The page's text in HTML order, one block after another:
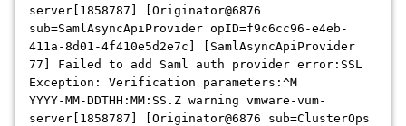
server[1858787] [Originator@6876
sub=SamlAsyncApiProvider opID=f9c6cc96-e4eb-
411a-8d01-4f410e5d2e7c] [SamlAsyncApiProvider
77] Failed to add Saml auth provider error:SSL
Exception: Verification parameters:^M
YYYY-MM-DDTHH:MM:SS.Z warning vmware-vum-
server[1858787] [Originator@6876 sub=ClusterOps